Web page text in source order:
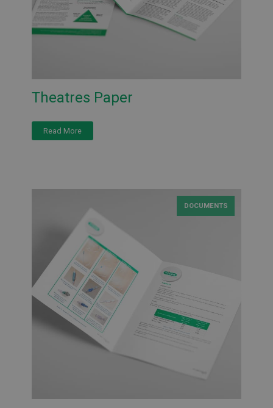
Theatres Paper
Read More
DOCUMENTS